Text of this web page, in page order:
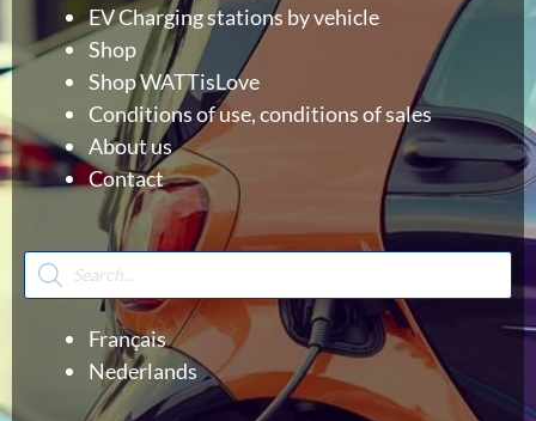
EV Charging stations by vehicle
Shop
Shop WATTisLove
Conditions of use, conditions of sales
About us
Contact
Products
search
Français
Nederlands